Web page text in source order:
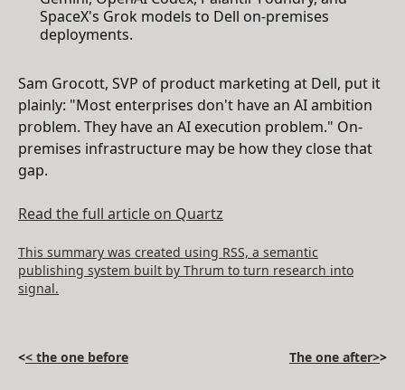
SpaceX's Grok models to Dell on-premises
deployments.
Sam Grocott, SVP of product marketing at Dell, put it
plainly: "Most enterprises don't have an AI ambition
problem. They have an AI execution problem." On-
premises infrastructure may be how they close that
gap.
Read the full article on Quartz
This summary was created using RSS, a semantic
publishing system built by Thrum to turn research into
signal.
<< the one before The one after>>